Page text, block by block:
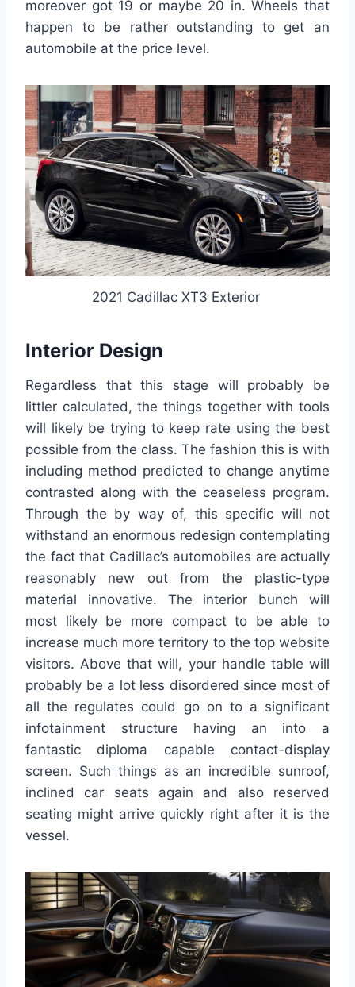
moreover got 19 or maybe 20 in. Wheels that
happen to be rather outstanding to get an
automobile at the price level.
2021 Cadillac XT3 Exterior
Interior Design
Regardless that this stage will probably be
littler calculated, the things together with tools
will likely be trying to keep rate using the best
possible from the class. The fashion this is with
including method predicted to change anytime
contrasted along with the ceaseless program.
Through the by way of, this specific will not
withstand an enormous redesign contemplating
the fact that Cadillac’s automobiles are actually
reasonably new out from the plastic-type
material innovative. The interior bunch will
most likely be more compact to be able to
increase much more territory to the top website
visitors. Above that will, your handle table will
probably be a lot less disordered since most of
all the regulates could go on to a significant
infotainment structure having an into a
fantastic diploma capable contact-display
screen. Such things as an incredible sunroof,
inclined car seats again and also reserved
seating might arrive quickly right after it is the
vessel.